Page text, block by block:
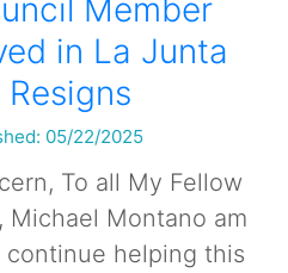
Member
in La Junta
05/22/2025
To all My Fellow
Michael Montano am
helping this